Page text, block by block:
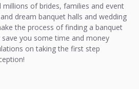
millions of brides, families and event
dream banquet halls and wedding
the process of finding a banquet
you some time and money
on taking the first step